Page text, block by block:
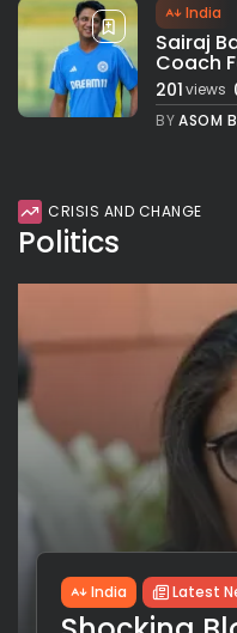
India
Sairaj
Coach
201views
BYASOM
CRISIS AND CHANGE
Politics
India Latest